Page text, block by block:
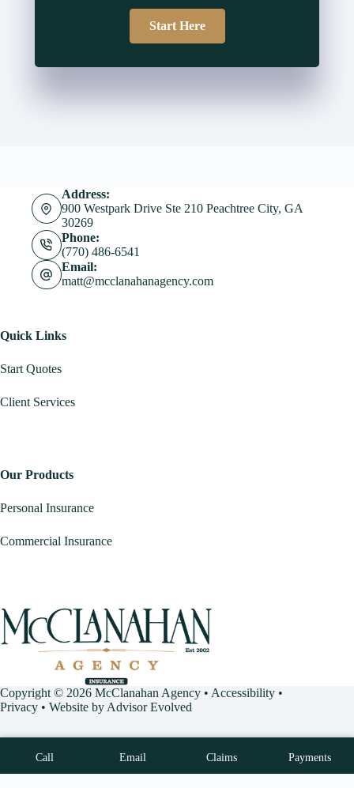
Start Here
Address:
900 Westpark Drive Ste 210 Peachtree City, GA
30269
Phone:
(770) 486-6541
Email:
matt@mcclanahanagency.com
Quick Links
Start Quotes
Client Services
Our Products
Personal Insurance
Commercial Insurance
Copyright © 2026 McClanahan Agency • Accessibility •
Privacy • Website by Advisor Evolved
Call Email Claims Payments